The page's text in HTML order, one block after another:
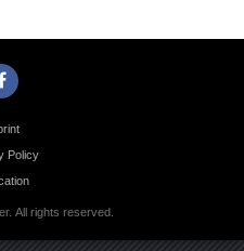
Policy
All rights reserved.